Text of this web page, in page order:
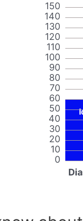
0
10
20
30
40
50
60
70
80
90
100
110
120
130
140
150